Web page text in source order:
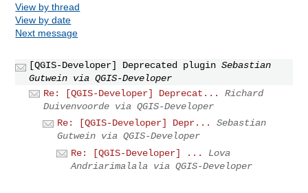
View by thread
View by date
Next message
[QGIS-Developer] Deprecated plugin Sebastian
Gutwein via QGIS-Developer
Re: [QGIS-Developer] Deprecat...
Richard
Duivenvoorde via QGIS-Developer
Re: [QGIS-Developer] Depr...
Sebastian
Gutwein via QGIS-Developer
Re: [QGIS-Developer] ...
Lova
Andriarimalala via QGIS-Developer